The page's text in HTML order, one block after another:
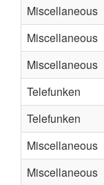
Miscellaneous
Miscellaneous
Miscellaneous
Telefunken
Telefunken
Miscellaneous
Miscellaneous